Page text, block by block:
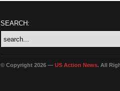
SEARCH:
© Copyright 2026 — US Action News. All